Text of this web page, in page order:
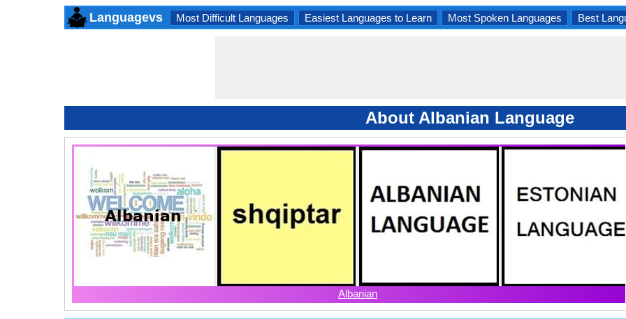
Languagevs Most Difficult Languages Easiest Languages to Learn Most Spoken Languages Best
About Albanian Language
Albanian